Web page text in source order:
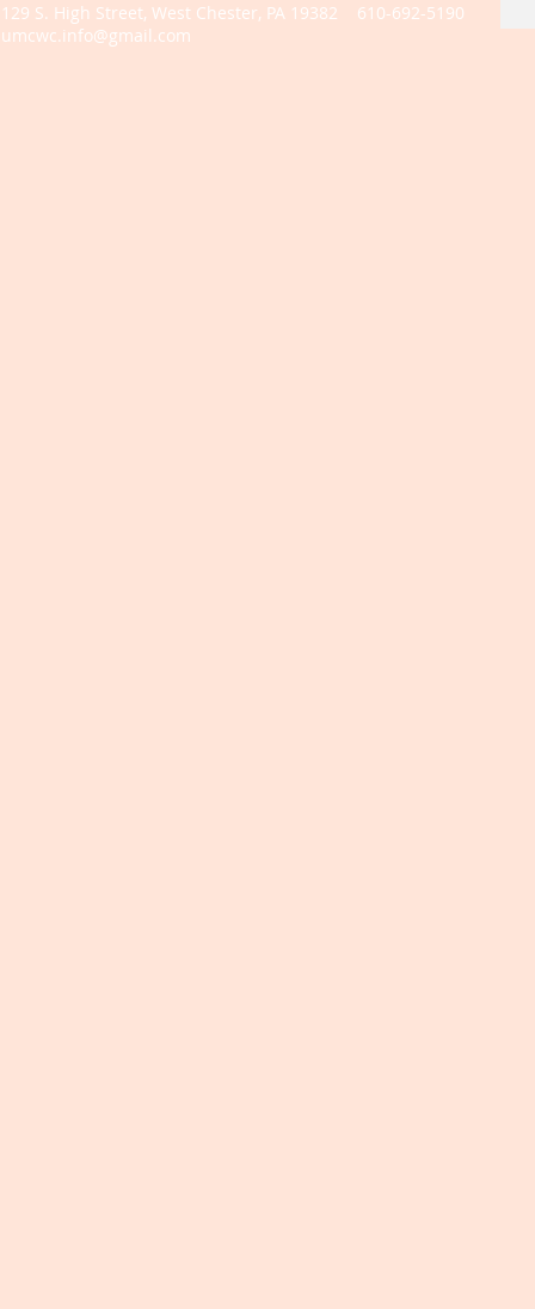
129 S. High Street, West Chester, PA 19382 610-692-5190
umcwc.info@gmail.com